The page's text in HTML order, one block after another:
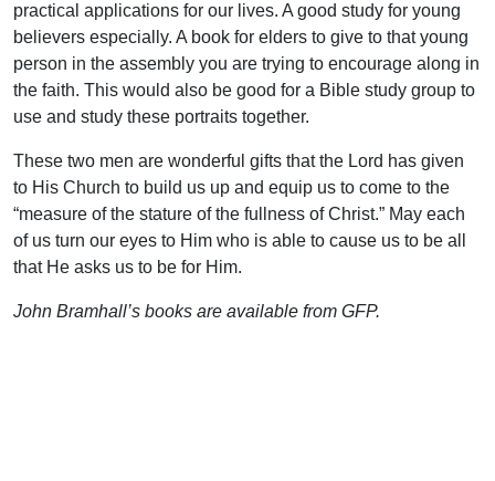
practical applications for our lives. A good study for young
believers especially. A book for elders to give to that young
person in the assembly you are trying to encourage along in
the faith. This would also be good for a Bible study group to
use and study these portraits together.
These two men are wonderful gifts that the Lord has given
to His Church to build us up and equip us to come to the
“measure of the stature of the fullness of Christ.” May each
of us turn our eyes to Him who is able to cause us to be all
that He asks us to be for Him.
John Bramhall’s books are available from GFP.